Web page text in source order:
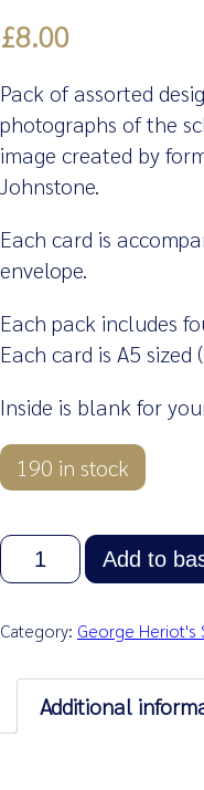
£8.00
Pack of assorted
photographs of the
image created by
Johnstone.
Each card is
envelope.
Each pack includes
Each card is A5 sized
Inside is blank for
190 in stock
Greetings
Cards
of
Add to
Category: George Heriot's
Additional